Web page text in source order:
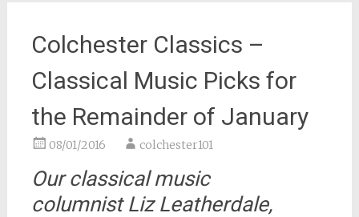
Colchester Classics –
Classical Music Picks for
the Remainder of January
08/01/2016 colchester101
Our classical music
columnist Liz Leatherdale,